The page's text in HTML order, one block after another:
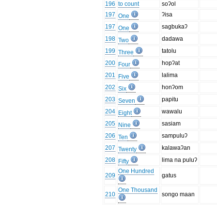
196 to count
soʔol
197 One
ʔisa
197 One
sagbukaʔ
198 Two
dadawa
199 Three
tatolu
200 Four
hopʔat
201
Five
lalima
202 Six
honʔom
203 Seven
papitu
204 Eight
wawalu
205 Nine
sasiam
206 Ten
sampuluʔ
207 Twenty
kalawaʔan
208 Fifty lima na puluʔ
209
One Hundred
gatus
210
One Thousand
songo maan